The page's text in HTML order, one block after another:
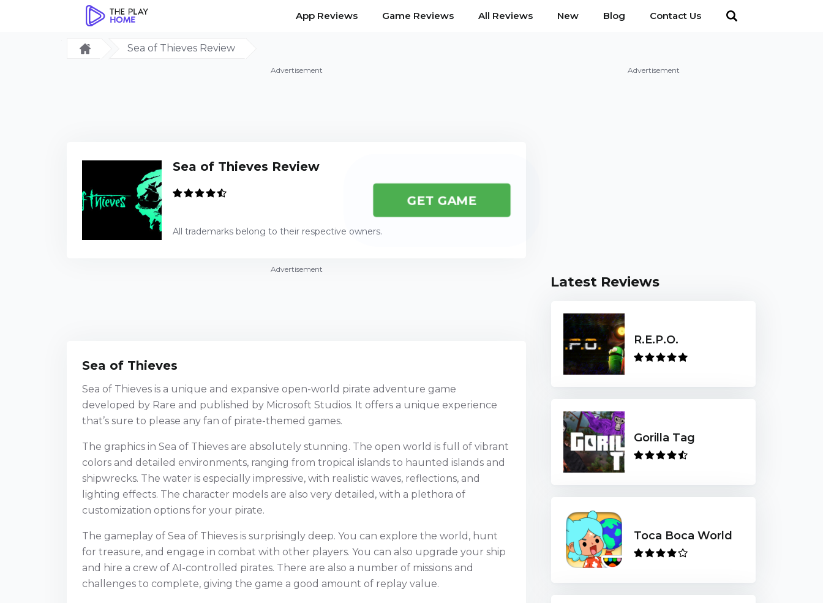
App Reviews Game Reviews All Reviews New Blog Contact Us
Sea of Thieves Review
Advertisement
Sea of Thieves Review
All trademarks belong to their respective owners.
GET GAME
Advertisement
Sea of Thieves
Sea of Thieves is a unique and expansive open-world pirate adventure game
developed by Rare and published by Microsoft Studios. It offers a unique experience
that’s sure to please any fan of pirate-themed games.
The graphics in Sea of Thieves are absolutely stunning. The open world is full of vibrant
colors and detailed environments, ranging from tropical islands to haunted islands and
shipwrecks. The water is especially impressive, with realistic waves, reflections, and
lighting effects. The character models are also very detailed, with a plethora of
customization options for your pirate.
The gameplay of Sea of Thieves is surprisingly deep. You can explore the world, hunt
for treasure, and engage in combat with other players. You can also upgrade your ship
and hire a crew of AI-controlled pirates. There are also a number of missions and
challenges to complete, giving the game a good amount of replay value.
Advertisement
Latest Reviews
R.E.P.O.
Gorilla Tag
Toca Boca World